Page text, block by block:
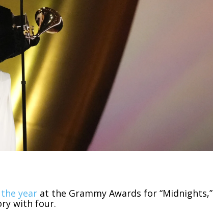
year at the Grammy Awards for “Midnights,”
with four.